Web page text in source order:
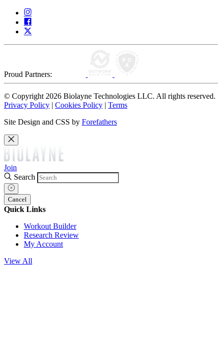
Proud Partners:
© Copyright 2026 Biolayne Technologies LLC. All rights reserved.
Privacy Policy | Cookies Policy | Terms
Site Design and CSS by Forefathers
Join
Search
Cancel
Quick Links
Workout Builder
Research Review
My Account
View All